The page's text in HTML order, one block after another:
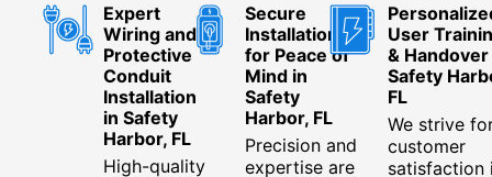
Expert
Wiring and
Protective
Conduit
Installation
in Safety
Harbor, FL
High-quality
Secure
Installation
for Peace of
Mind in
Safety
Harbor, FL
Precision and
expertise are
User
& Handover
Safety
FL
We strive
customer
satisfaction